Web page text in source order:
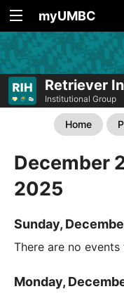
myUMBC
Retriever
Institutional Group
Home
December
2025
Sunday,
There are no events
Monday,